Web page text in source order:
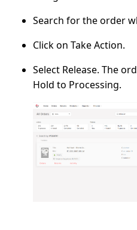
Search for the order
Click on Take Action.
Select Release. The
Hold to Processing.